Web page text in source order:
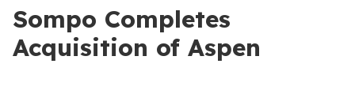
Sompo Completes
Acquisition of Aspen